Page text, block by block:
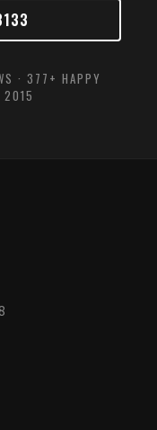
· 377+ HAPPY
2015